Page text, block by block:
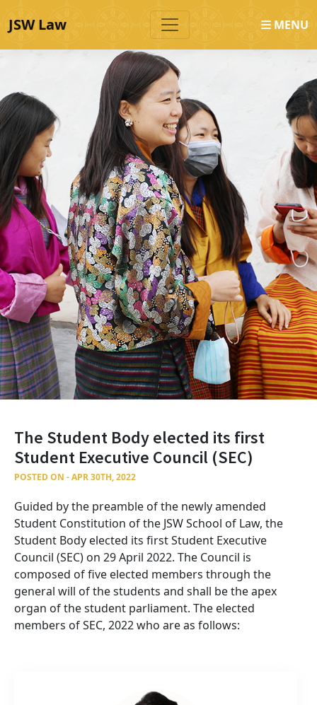
JSW Law MENU
The Student Body elected its first
Student Executive Council (SEC)
POSTED ON - APR 30TH, 2022
Guided by the preamble of the newly amended
Student Constitution of the JSW School of Law, the
Student Body elected its first Student Executive
Council (SEC) on 29 April 2022. The Council is
composed of five elected members through the
general will of the students and shall be the apex
organ of the student parliament. The elected
members of SEC, 2022 who are as follows: